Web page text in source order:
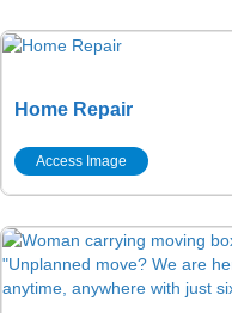
Home Repair
Access Image